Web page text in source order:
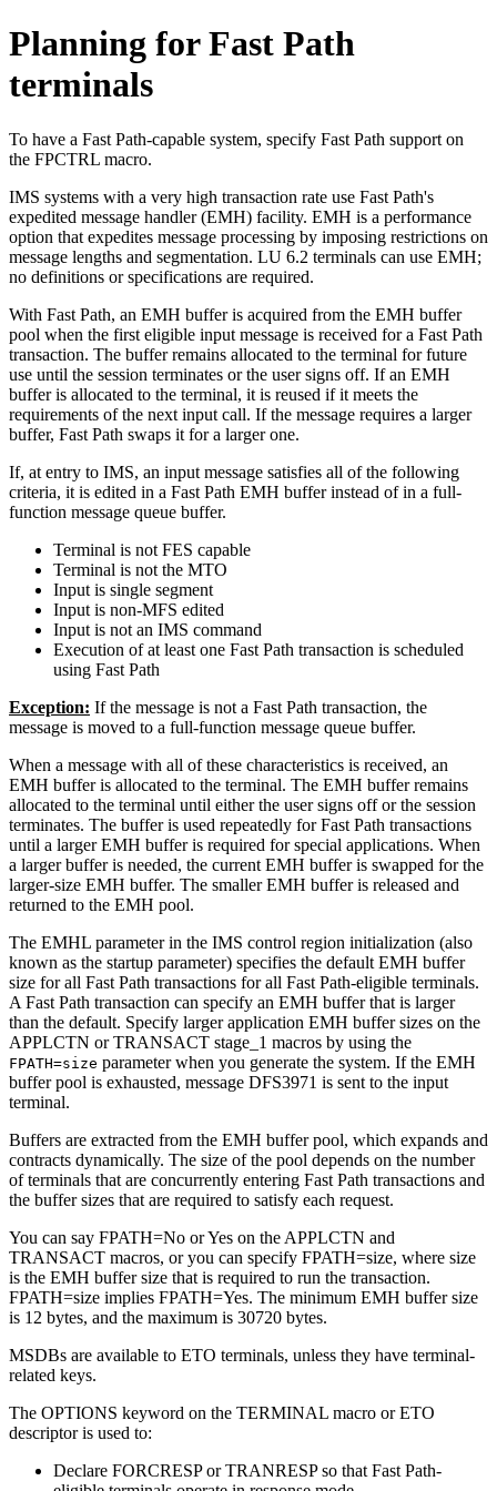
Planning for Fast Path
terminals
To have a Fast Path-capable system, specify Fast Path support on
the FPCTRL macro.
IMS systems with a very high transaction rate use Fast Path's
expedited message handler (EMH) facility. EMH is a performance
option that expedites message processing by imposing restrictions on
message lengths and segmentation. LU 6.2 terminals can use EMH;
no definitions or specifications are required.
With Fast Path, an EMH buffer is acquired from the EMH buffer
pool when the first eligible input message is received for a Fast Path
transaction. The buffer remains allocated to the terminal for future
use until the session terminates or the user signs off. If an EMH
buffer is allocated to the terminal, it is reused if it meets the
requirements of the next input call. If the message requires a larger
buffer, Fast Path swaps it for a larger one.
If, at entry to IMS, an input message satisfies all of the following
criteria, it is edited in a Fast Path EMH buffer instead of in a full-
function message queue buffer.
Terminal is not FES capable
Terminal is not the MTO
Input is single segment
Input is non-MFS edited
Input is not an IMS command
Execution of at least one Fast Path transaction is scheduled
using Fast Path
Exception: If the message is not a Fast Path transaction, the
message is moved to a full-function message queue buffer.
When a message with all of these characteristics is received, an
EMH buffer is allocated to the terminal. The EMH buffer remains
allocated to the terminal until either the user signs off or the session
terminates. The buffer is used repeatedly for Fast Path transactions
until a larger EMH buffer is required for special applications. When
a larger buffer is needed, the current EMH buffer is swapped for the
larger-size EMH buffer. The smaller EMH buffer is released and
returned to the EMH pool.
The EMHL parameter in the IMS control region initialization (also
known as the startup parameter) specifies the default EMH buffer
size for all Fast Path transactions for all Fast Path-eligible terminals.
A Fast Path transaction can specify an EMH buffer that is larger
than the default. Specify larger application EMH buffer sizes on the
APPLCTN or TRANSACT stage_1 macros by using the
FPATH=size parameter when you generate the system. If the EMH
buffer pool is exhausted, message DFS3971 is sent to the input
terminal.
Buffers are extracted from the EMH buffer pool, which expands and
contracts dynamically. The size of the pool depends on the number
of terminals that are concurrently entering Fast Path transactions and
the buffer sizes that are required to satisfy each request.
You can say FPATH=No or Yes on the APPLCTN and
TRANSACT macros, or you can specify FPATH=size, where size
is the EMH buffer size that is required to run the transaction.
FPATH=size implies FPATH=Yes. The minimum EMH buffer size
is 12 bytes, and the maximum is 30720 bytes.
MSDBs are available to ETO terminals, unless they have terminal-
related keys.
The OPTIONS keyword on the TERMINAL macro or ETO
descriptor is used to:
Declare FORCRESP or TRANRESP so that Fast Path-